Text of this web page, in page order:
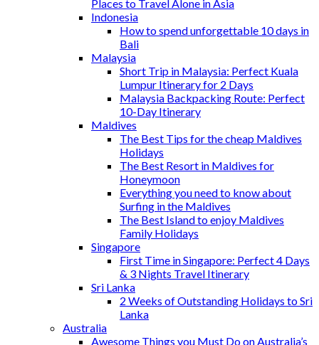
Places to Travel Alone in Asia
Indonesia
How to spend unforgettable 10 days in
Bali
Malaysia
Short Trip in Malaysia: Perfect Kuala
Lumpur Itinerary for 2 Days
Malaysia Backpacking Route: Perfect
10-Day Itinerary
Maldives
The Best Tips for the cheap Maldives
Holidays
The Best Resort in Maldives for
Honeymoon
Everything you need to know about
Surfing in the Maldives
The Best Island to enjoy Maldives
Family Holidays
Singapore
First Time in Singapore: Perfect 4 Days
& 3 Nights Travel Itinerary
Sri Lanka
2 Weeks of Outstanding Holidays to Sri
Lanka
Australia
Awesome Things you Must Do on Australia’s